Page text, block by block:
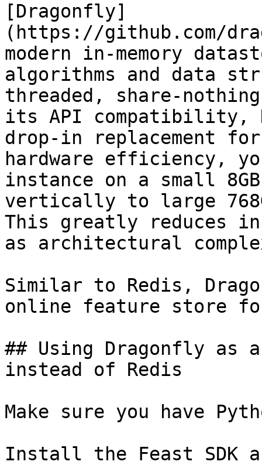
[Dragonfly]
(https://github.com/
modern in-memory
algorithms and data
threaded, share-
its API compatibility,
drop-in replacement
hardware efficiency,
instance on a small
vertically to large
This greatly reduces
as architectural
Similar to Redis,
online feature store
## Using Dragonfly as
instead of Redis
Make sure you have
Install the Feast SDK